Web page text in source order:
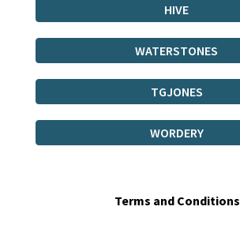
HIVE
WATERSTONES
TGJONES
WORDERY
Terms and Conditions